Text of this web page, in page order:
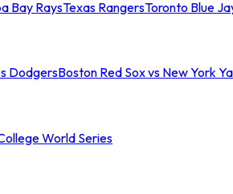
Bay RaysTexas RangersToronto Blue
DodgersBoston Red Sox vs New York
World Series